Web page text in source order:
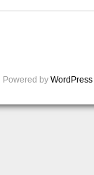
Powered by WordPress